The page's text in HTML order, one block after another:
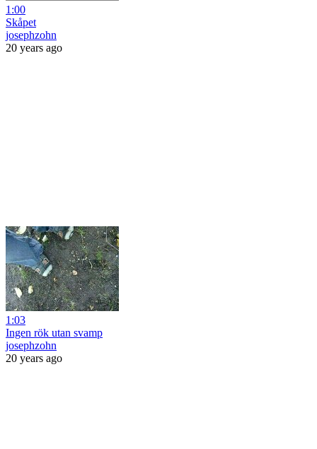
1:00
Skåpet
josephzohn
20 years ago
1:03
Ingen rök utan svamp
josephzohn
20 years ago